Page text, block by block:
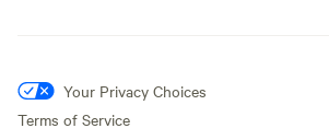
Your Privacy Choices
Terms of Service